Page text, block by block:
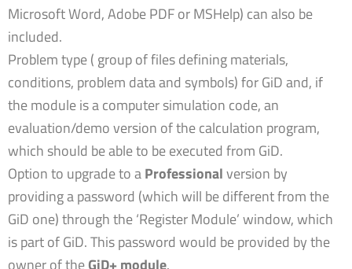
Microsoft Word, Adobe PDF or MSHelp) can also be
included.
Problem type ( group of files defining materials,
conditions, problem data and symbols) for GiD and, if
the module is a computer simulation code, an
evaluation/demo version of the calculation program,
which should be able to be executed from GiD.
Option to upgrade to aProfessionalversion by
providing a password (which will be different from the
GiD one) through the ‘Register Module’ window, which
is part of GiD. This password would be provided by the
owner of theGiD+ module.